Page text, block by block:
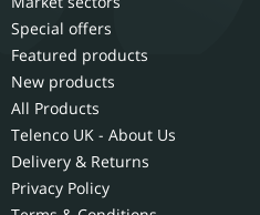
Special offers
Featured products
New products
All Products
Telenco UK - About Us
Delivery & Returns
Privacy Policy